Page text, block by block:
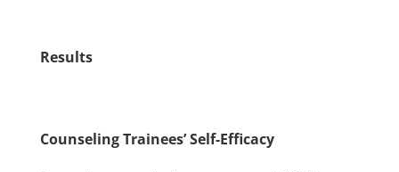
Results
Counseling Trainees’ Self-Efficacy